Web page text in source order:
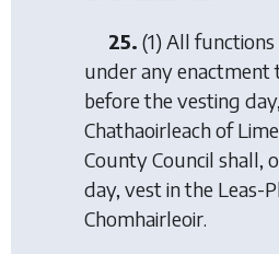
25. (1) All
under any
before the vesting
Chathaoirleach of
County Council shall,
day, vest in the Leas-
Chomhairleoir.